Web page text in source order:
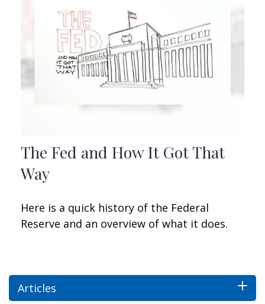
The Fed and How It Got That
Way
Here is a quick history of the Federal
Reserve and an overview of what it does.
Articles